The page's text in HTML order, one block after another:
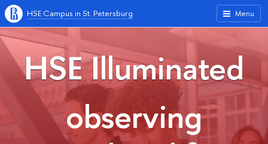
Menu
HSE Campus in St. Petersburg
HSE Illuminated
observing